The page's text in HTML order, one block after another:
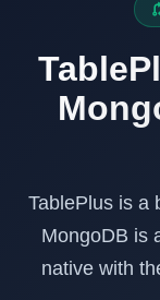
TablePlus is a
MongoDB is
native with